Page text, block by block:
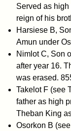
Served as
reign of his
Harsiese B,
Amun under
Nimlot C, Son
after year 16.
was erased.
Takelot F (see
father as high
Theban King
Osorkon B